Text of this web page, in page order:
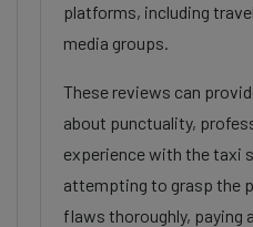
platforms, including
media groups.
These reviews can
about punctuality,
experience with the taxi
attempting to grasp the
flaws thoroughly,